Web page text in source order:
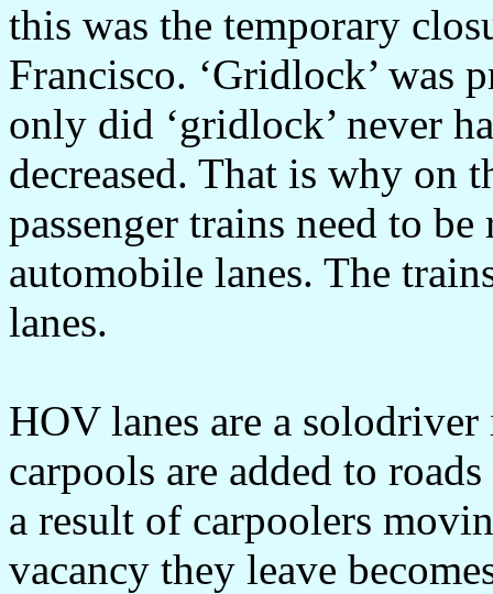
this was the temporary
Francisco. ‘Gridlock’ was
only did ‘gridlock’ never
decreased. That is why on
passenger trains need to
automobile lanes. The
lanes.
HOV lanes are a
carpools are added to
a result of carpoolers
vacancy they leave